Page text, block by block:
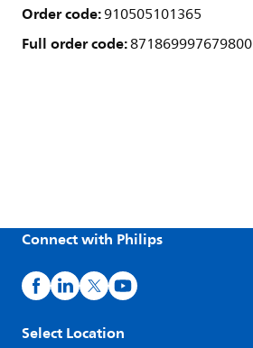
Order code:910505101365
Full order code:871869997679800
Connect with Philips
Select Location